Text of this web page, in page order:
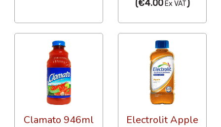
(€4.00Ex VAT )
Clamato 946ml
Electrolit Apple